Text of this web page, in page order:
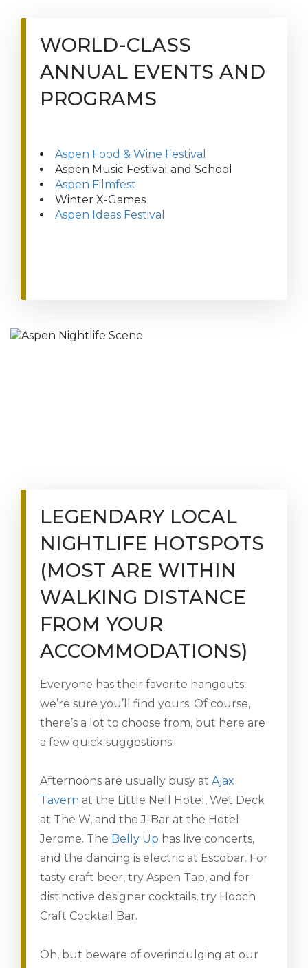
WORLD-CLASS
ANNUAL EVENTS AND
PROGRAMS
Aspen Food & Wine Festival
Aspen Music Festival and School
Aspen Filmfest
Winter X-Games
Aspen Ideas Festival
LEGENDARY LOCAL
NIGHTLIFE HOTSPOTS
(MOST ARE WITHIN
WALKING DISTANCE
FROM YOUR
ACCOMMODATIONS)
Everyone has their favorite hangouts;
we’re sure you’ll find yours. Of course,
there’s a lot to choose from, but here are
a few quick suggestions:
Afternoons are usually busy at Ajax
Tavern at the Little Nell Hotel, Wet Deck
at The W, and the J-Bar at the Hotel
Jerome. The Belly Up has live concerts,
and the dancing is electric at Escobar. For
tasty craft beer, try Aspen Tap, and for
distinctive designer cocktails, try Hooch
Craft Cocktail Bar.
Oh, but beware of overindulging at our